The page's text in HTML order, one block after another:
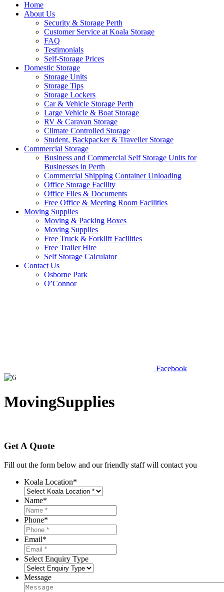
Home
About Us
Security & Storage Perth
Customer Service at Koala Storage
FAQ
Testimonials
Self-Storage Prices
Domestic Storage
Storage Units
Storage Tips
Storage Lockers
Car & Vehicle Storage Perth
Large Vehicle & Boat Storage
RV & Caravan Storage
Climate Controlled Storage
Student, Backpacker & Traveller Storage
Commercial Storage
Business and Commercial Self Storage Units for
Businesses in Perth
Commercial Shipping Container Unloading
Office Storage Facility
Office Files & Documents
Free Office & Meeting Room Facilities
Moving Supplies
Moving & Packing Boxes
Moving Supplies
Free Truck & Forklift Facilities
Free Trailer Hire
Self Storage Calculator
Contact Us
Osborne Park
O’Connor
Facebook
MovingSupplies
Get A Quote
Fill out the form below and our friendly staff will contact you
Koala Location*
Name*
Phone*
Email*
Select Enquiry Type
Message